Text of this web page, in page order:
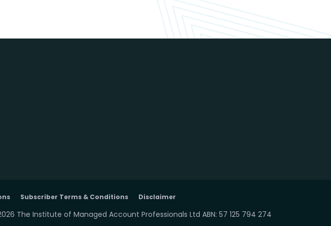
Subscriber Terms & Conditions Disclaimer
The Institute of Managed Account Professionals Ltd ABN: 57 125 794 274